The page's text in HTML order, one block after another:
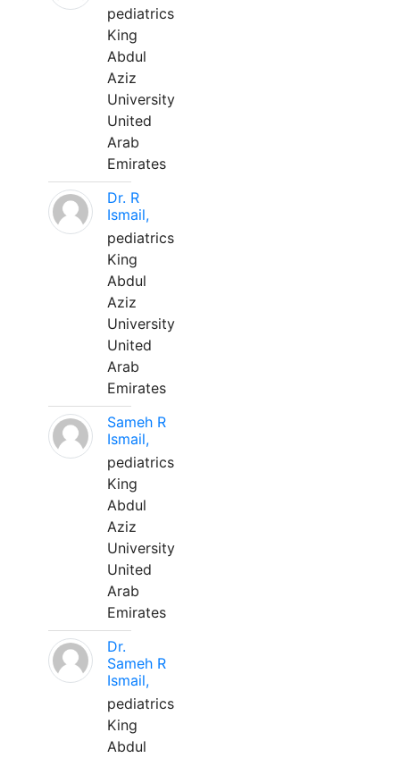
pediatrics
King
Abdul
Aziz
University
United
Arab
Emirates
Dr. R
Ismail,
pediatrics
King
Abdul
Aziz
University
United
Arab
Emirates
Sameh R
Ismail,
pediatrics
King
Abdul
Aziz
University
United
Arab
Emirates
Dr.
Sameh R
Ismail,
pediatrics
King
Abdul